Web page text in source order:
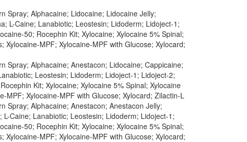
Spray; Alphacaine; Lidocaine; Lidocaine Jelly;
L-Caine; Lanabiotic; Leostesin; Lidoderm; Lidoject-1;
50; Rocephin Kit; Xylocaine; Xylocaine 5% Spinal;
MPF; Xylocaine-MPF with Glucose; Xylocard;
Spray; Alphacaine; Anestacon; Lidocaine; Cappicaine;
Leostesin; Lidoderm; Lidoject-1; Lidoject-2;
Kit; Xylocaine; Xylocaine 5% Spinal; Xylocaine
MPF; Xylocaine-MPF with Glucose; Xylocard; Zilactin-L
Spray; Alphacaine; Anestacon; Anestacon Jelly;
Caine; Lanabiotic; Leostesin; Lidoderm; Lidoject-1;
50; Rocephin Kit; Xylocaine; Xylocaine 5% Spinal;
MPF; Xylocaine-MPF with Glucose; Xylocard;